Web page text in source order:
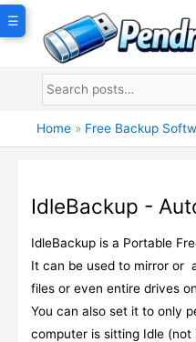
Skip
Home » Free Backup
IdleBackup -
IdleBackup is a Portable
It can be used to mirror or
files or even entire drives
You can also set it to only
computer is sitting Idle (not
☰